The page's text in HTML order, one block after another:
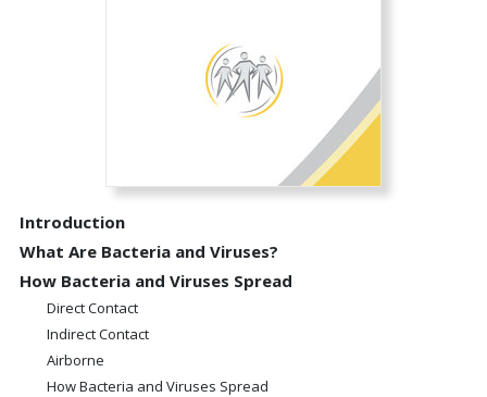
Introduction
What Are Bacteria and Viruses?
How Bacteria and Viruses Spread
Direct Contact
Indirect Contact
Airborne
How Bacteria and Viruses Spread